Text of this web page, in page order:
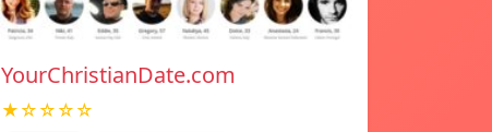
YourChristianDate.com
★☆☆☆☆